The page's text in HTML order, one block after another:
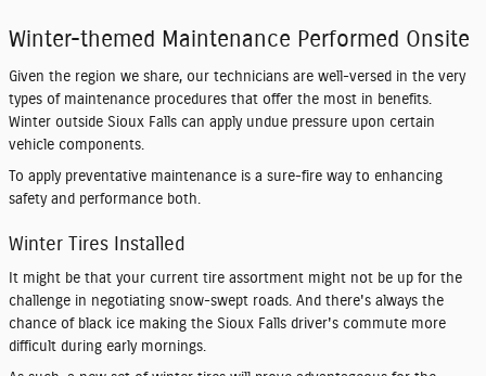
Winter-themed Maintenance Performed Onsite
Given the region we share, our technicians are well-versed in the very
types of maintenance procedures that offer the most in benefits.
Winter outside Sioux Falls can apply undue pressure upon certain
vehicle components.
To apply preventative maintenance is a sure-fire way to enhancing
safety and performance both.
Winter Tires Installed
It might be that your current tire assortment might not be up for the
challenge in negotiating snow-swept roads. And there's always the
chance of black ice making the Sioux Falls driver's commute more
difficult during early mornings.